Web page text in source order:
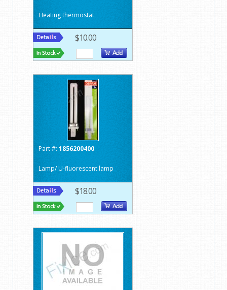
Heating thermostat
$10.00
Part #: 1856200400
Lamp/ U-fluorescent lamp
$18.00